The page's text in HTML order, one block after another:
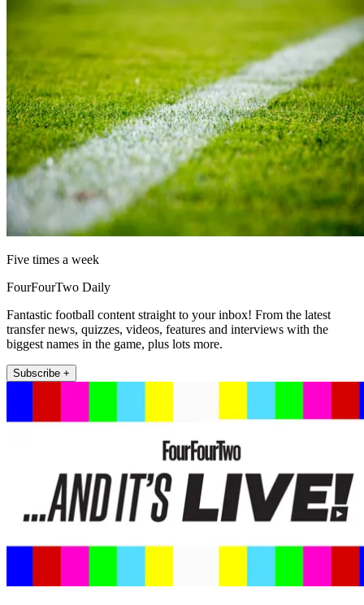
Five times a week
FourFourTwo Daily
Fantastic football content straight to your inbox! From the latest
transfer news, quizzes, videos, features and interviews with the
biggest names in the game, plus lots more.
Subscribe +